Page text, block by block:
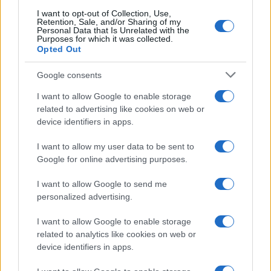
I want to opt-out of Collection, Use,
Retention, Sale, and/or Sharing of my
Personal Data that Is Unrelated with the
Purposes for which it was collected.
Opted Out
Google consents
I want to allow Google to enable storage
related to advertising like cookies on web or
device identifiers in apps.
I want to allow my user data to be sent to
Google for online advertising purposes.
I want to allow Google to send me
personalized advertising.
I want to allow Google to enable storage
related to analytics like cookies on web or
device identifiers in apps.
data and rankings.
If a name has less than 5 occurrences in a year, the SSA
excludes it from the provided popularity data to protect privacy.